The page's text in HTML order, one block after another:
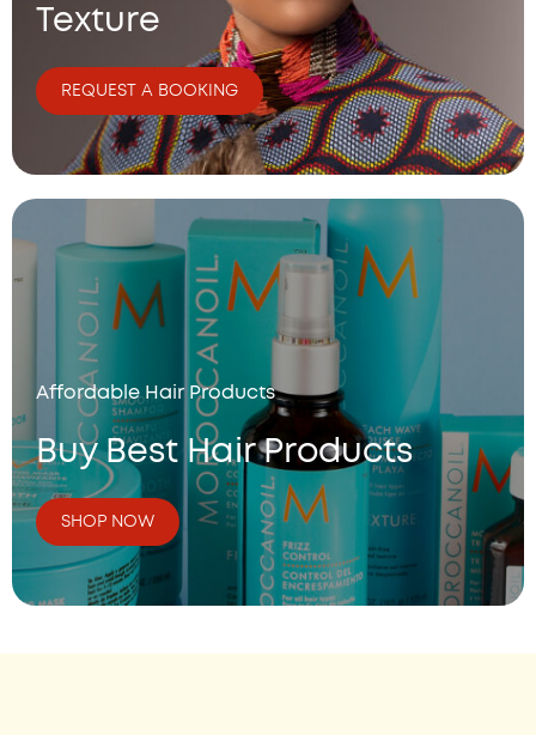
0
0
Texture
REQUEST A BOOKING
Affordable Hair Products
Buy Best Hair Products
SHOP NOW